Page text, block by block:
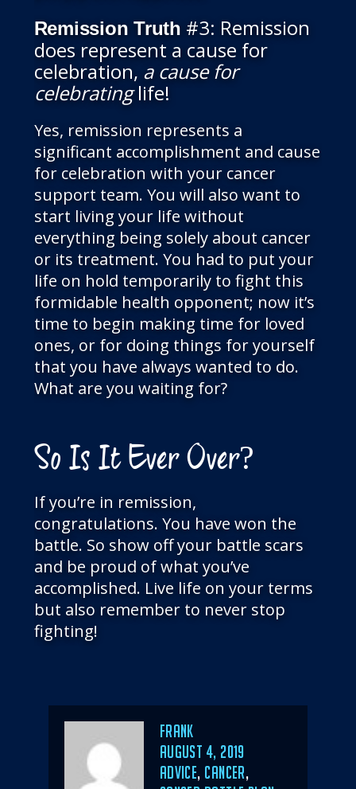
Remission Truth #3: Remission
does represent a cause for
celebration, a cause for
celebratinglife!
Yes, remission represents a
significant accomplishment and cause
for celebration with your cancer
support team. You will also want to
start living your life without
everything being solely about cancer
or its treatment. You had to put your
life on hold temporarily to fight this
formidable health opponent; now it’s
time to begin making time for loved
ones, or for doing things for yourself
that you have always wanted to do.
What are you waiting for?
So Is It Ever Over?
If you’re in remission,
congratulations. You have won the
battle. So show off your battle scars
and be proud of what you’ve
accomplished. Live life on your terms
but also remember to never stop
fighting!
Author
Frank
POSTED
ON
AUGUST 4, 2019
CATEGORIES
ADVICE, CANCER,